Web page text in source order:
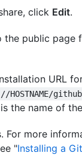
click Edit.
public page
URL
is the name of
For more
"Installing a